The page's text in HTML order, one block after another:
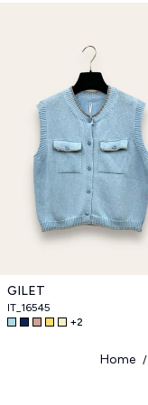
GILET
IT_16545
+2
Home /